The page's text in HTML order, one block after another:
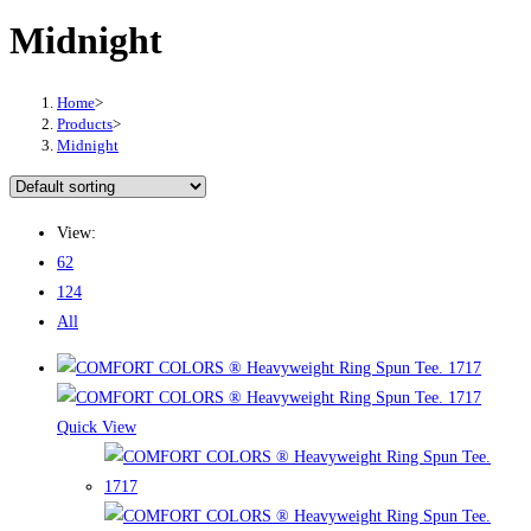
Midnight
Home>
Products>
Midnight
View:
62
124
All
Quick View